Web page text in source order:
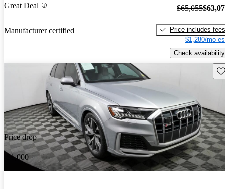
Great Deal
Manufacturer certified
$65,055
Price includes fees
$1,280/mo
Check availability
Price drop
-$1,000